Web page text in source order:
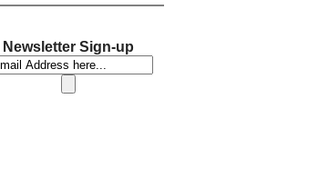
Newsletter Sign-up